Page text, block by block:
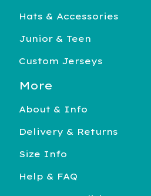
Hats & Accessories
Junior & Teen
Custom Jerseys
More
About & Info
Delivery & Returns
Size Info
Help & FAQ